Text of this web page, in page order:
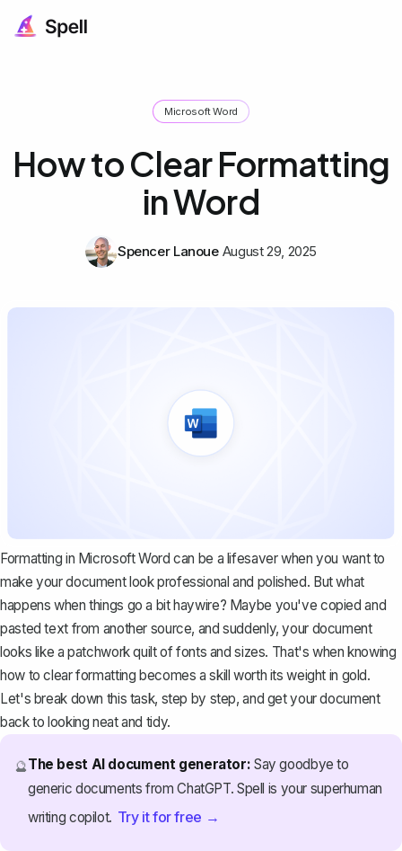
Microsoft Word
How to Clear Formatting
in Word
Spencer Lanoue August 29, 2025
Formatting in Microsoft Word can be a lifesaver when you want to
make your document look professional and polished. But what
happens when things go a bit haywire? Maybe you've copied and
pasted text from another source, and suddenly, your document
looks like a patchwork quilt of fonts and sizes. That's when knowing
how to clear formatting becomes a skill worth its weight in gold.
Let's break down this task, step by step, and get your document
back to looking neat and tidy.
🔮The best AI document generator: Say goodbye to
generic documents from ChatGPT. Spell is your superhuman
writing copilot. Try it for free →